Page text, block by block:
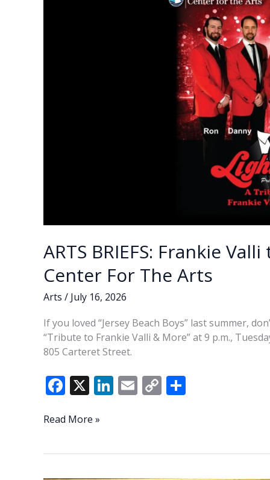
ARTS BRIEFS: Frankie
Center For The Arts
Arts / July 16, 2026
If you loved “Jersey Beach Boys” last summer,
“Tribute to Frankie Valli & More” at 9 p.m.,
805 Carteret Street.
F
e
o
X Li
dI
E C
Li
ARTS
tribute
Read More »